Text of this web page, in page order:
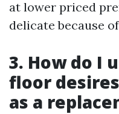
at lower priced
delicate because
3. How do I
floor
as a